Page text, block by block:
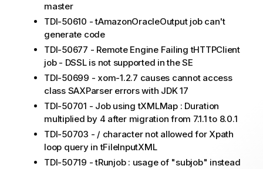
master
TDI-50610 - tAmazonOracleOutput job can't
generate code
TDI-50677 - Remote Engine Failing tHTTPClient
job - DSSL is not supported in the SE
TDI-50699 - xom-1.2.7 causes cannot access
class SAXParser errors with JDK 17
TDI-50701 - Job using tXMLMap : Duration
multiplied by 4 after migration from 7.1.1 to 8.0.1
TDI-50703 - / character not allowed for Xpath
loop query in tFileInputXML
TDI-50719 - tRunjob : usage of "subjob" instead